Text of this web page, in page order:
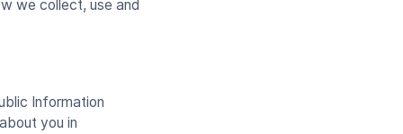
we collect, use and
Information
you in